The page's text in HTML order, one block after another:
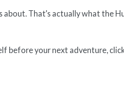
about. That’s actually what the
before your next adventure,